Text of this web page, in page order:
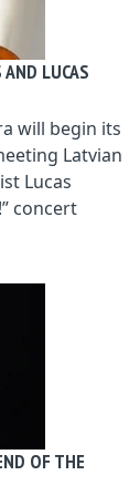
LUCAS
will begin its
Latvian
Lucas
concert
OF THE